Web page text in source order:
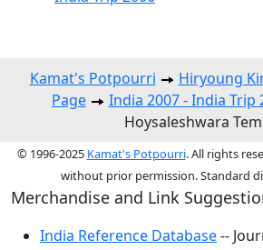
Kamat's Potpourri
Hiryoung
Page
India 2007 - India Trip
Hoysaleshwara
© 1996-2025 Kamat's Potpourri. All rights
without prior permission. Standard
Merchandise and Link
India Reference Database--